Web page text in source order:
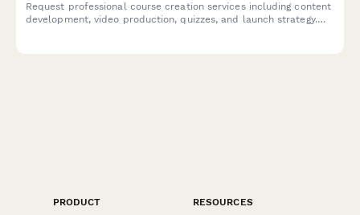
Request professional course creation services including content
development, video production, quizzes, and launch strategy.
PRODUCT
RESOURCES